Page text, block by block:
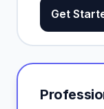
Get